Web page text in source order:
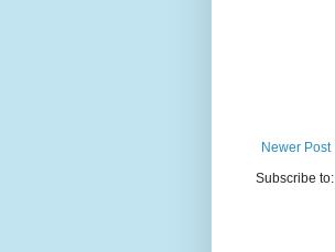
Newer Post
Subscribe to: